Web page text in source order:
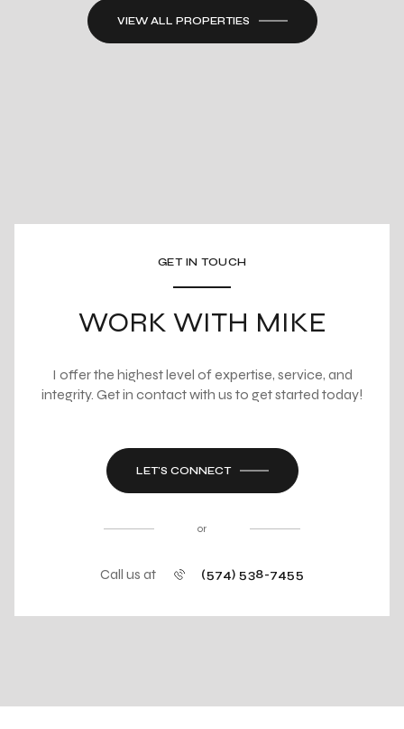
VIEW ALL PROPERTIES
GET IN TOUCH
WORK WITH MIKE
I offer the highest level of expertise, service, and
integrity. Get in contact with us to get started today!
LET'S CONNECT
or
Call us at (574) 538-7455